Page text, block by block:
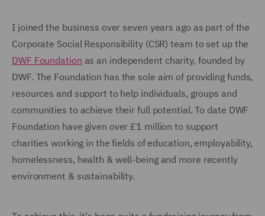
I joined the business over seven years ago as part of the
Corporate Social Responsibility (CSR) team to set up the
DWF Foundation as an independent charity, founded by
DWF. The Foundation has the sole aim of providing funds,
resources and support to help individuals, groups and
communities to achieve their full potential. To date DWF
Foundation have given over £1 million to support
charities working in the fields of education, employability,
homelessness, health & well-being and more recently
environment & sustainability.